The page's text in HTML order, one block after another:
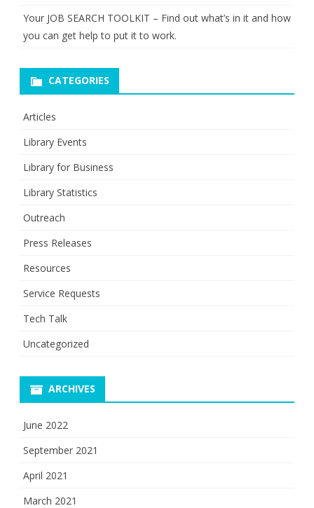
Your JOB SEARCH TOOLKIT – Find out what’s in it and how
you can get help to put it to work.
CATEGORIES
Articles
Library Events
Library for Business
Library Statistics
Outreach
Press Releases
Resources
Service Requests
Tech Talk
Uncategorized
ARCHIVES
June 2022
September 2021
April 2021
March 2021